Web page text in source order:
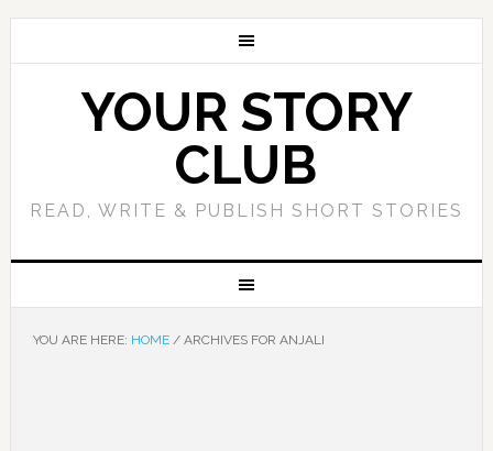
YOUR STORY
CLUB
READ, WRITE & PUBLISH SHORT STORIES
YOU ARE HERE: HOME /ARCHIVES FOR ANJALI